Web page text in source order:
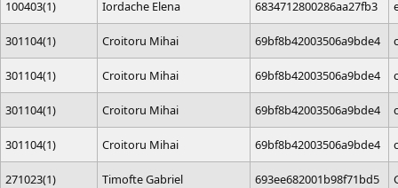
100403(1) Iordache Elena 6834712800286aa27fb3
301104(1) Croitoru Mihai 69bf8b42003506a9bde4
301104(1) Croitoru Mihai 69bf8b42003506a9bde4
301104(1) Croitoru Mihai 69bf8b42003506a9bde4
301104(1) Croitoru Mihai 69bf8b42003506a9bde4
271023(1) Timofte Gabriel 693ee682001b98f71bd5